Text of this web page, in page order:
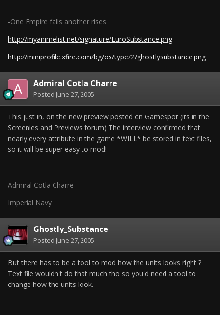
-One Empire falls another rises
http://myanimelist.net/signature/EuroSubstance.png
http://miniprofile.xfire.com/bg/os/type/2/ghostlysubstance.png
Admiral Cotla Charre
Posted June 27, 2005
This just in, on the new preview posted on Gamespot (its in the
Screenies and Previews forum) The interview confirmed that
nearly every attribute in the game *WILL* be stored in text files,
so it will be super easy to mod!
Admiral Cotla Charre
Imperial Navy
Ghostly_Substance
Posted June 27, 2005
But there has to be a tool to mod how the units looks right ?
Text file wouldn't do that much tho so you'd need a tool to
change how the units look.